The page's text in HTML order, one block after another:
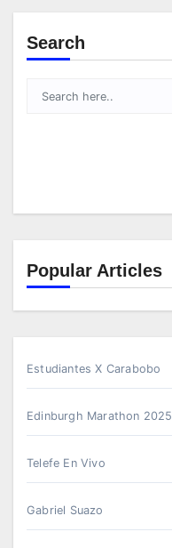
Search
Popular Articles
Estudiantes X Carabobo
Edinburgh Marathon 2025
Telefe En Vivo
Gabriel Suazo